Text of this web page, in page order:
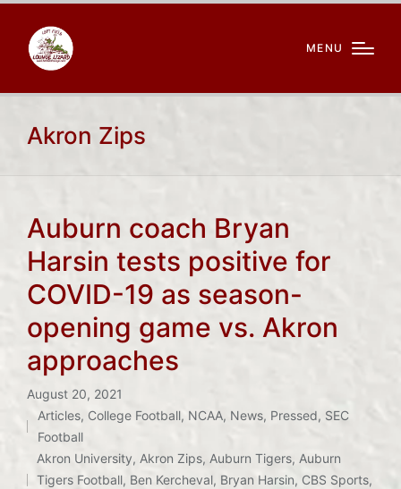
MENU
Akron Zips
Auburn coach Bryan
Harsin tests positive for
COVID-19 as season-
opening game vs. Akron
approaches
August 20, 2021
Posted
in
Articles, College Football, NCAA, News, Pressed, SEC
Football
Tags:
Akron University, Akron Zips, Auburn Tigers, Auburn
Tigers Football, Ben Kercheval, Bryan Harsin, CBS Sports,